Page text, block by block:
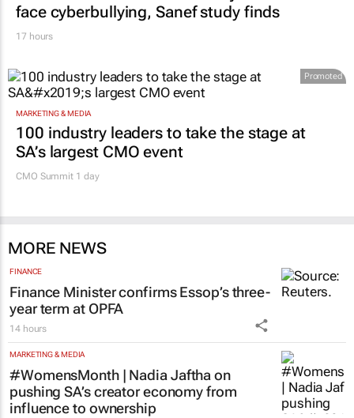
face cyberbullying, Sanef study finds
17 hours
Promoted
MARKETING & MEDIA
100 industry leaders to take the stage at
SA’s largest CMO event
CMO Summit 1 day
MORE NEWS
FINANCE
Finance Minister confirms Essop’s three-
year term at OPFA
14 hours
MARKETING & MEDIA
#WomensMonth | Nadia Jaftha on
pushing SA’s creator economy from
influence to ownership